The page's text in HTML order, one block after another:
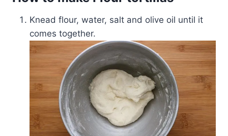
Knead flour, water, salt and olive oil until it
comes together.